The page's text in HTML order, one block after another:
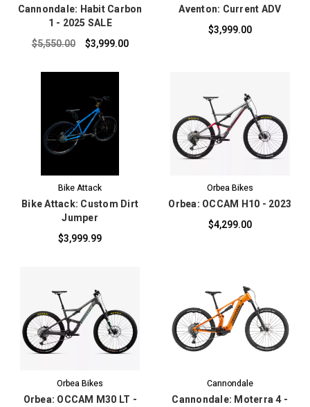
Cannondale: Habit Carbon
1 - 2025 SALE
$5,550.00
$3,999.00
Aventon: Current ADV
$3,999.00
Bike Attack
Bike Attack: Custom Dirt
Jumper
$3,999.99
Orbea Bikes
Orbea: OCCAM H10 - 2023
$4,299.00
Orbea Bikes
Orbea: OCCAM M30 LT -
Cannondale
Cannondale: Moterra 4 -